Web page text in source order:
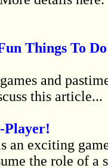
Things To
this article...
Player!
the role of a